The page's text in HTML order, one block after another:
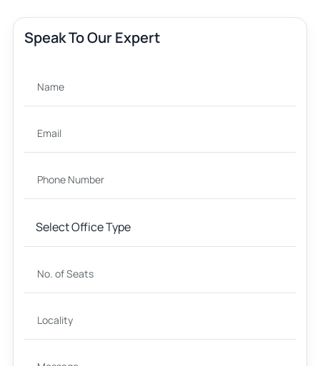
Speak To Our Expert